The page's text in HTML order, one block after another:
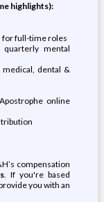
highlights):
for full-time roles
quarterly mental
medical, dental &
online
compensation
. If you're based
you with an